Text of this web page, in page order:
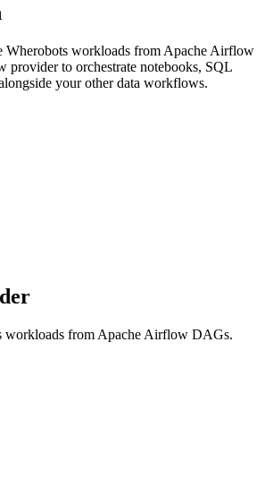
Wherobots workloads from Apache Airflow
to orchestrate notebooks, SQL
your other data workflows.
workloads from Apache Airflow DAGs.